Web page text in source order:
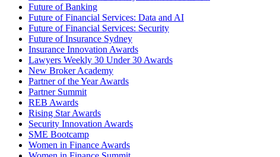
Future of Banking
Future of Financial Services: Data and AI
Future of Financial Services: Security
Future of Insurance Sydney
Insurance Innovation Awards
Lawyers Weekly 30 Under 30 Awards
New Broker Academy
Partner of the Year Awards
Partner Summit
REB Awards
Rising Star Awards
Security Innovation Awards
SME Bootcamp
Women in Finance Awards